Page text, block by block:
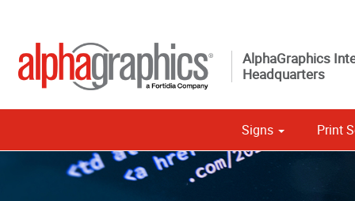
AlphaGraphics
Headquarters
Signs Print